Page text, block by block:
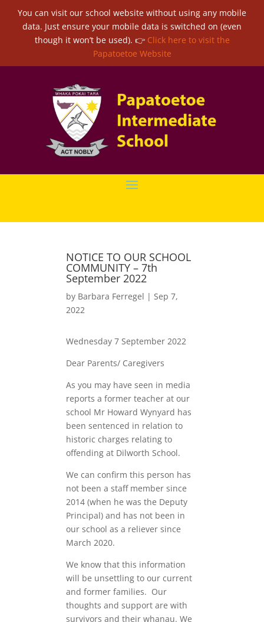
You can visit our school website without using any mobile
data. Just ensure your mobile data is switched on (even
though it won’t be used). 👉 Click here to visit the
Papatoetoe Website
NOTICE TO OUR SCHOOL
COMMUNITY – 7th
September 2022
by Barbara Ferregel | Sep 7,
2022
Wednesday 7 September 2022
Dear Parents/ Caregivers
As you may have seen in media
reports a former teacher at our
school Mr Howard Wynyard has
been sentenced in relation to
historic charges relating to
offending at Dilworth School.
We can confirm this person has
not been a staff member since
2014 (when he was the Deputy
Principal) and has not been in
our school as a reliever since
March 2020.
We know that this information
will be unsettling to our current
and former families. Our
thoughts and support are with
survivors and their whanau. We